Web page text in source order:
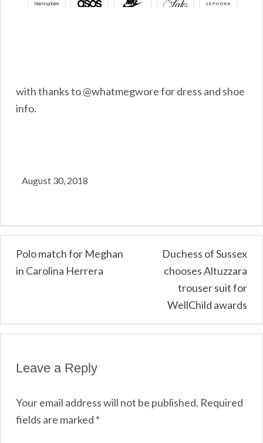
with thanks to @whatmegwore for dress and shoe
info.
August 30, 2018
Post
navigation
Polo match for Meghan
in Carolina Herrera
Duchess of Sussex
chooses Altuzzara
trouser suit for
WellChild awards
Leave a Reply
Your email address will not be published. Required
fields are marked *